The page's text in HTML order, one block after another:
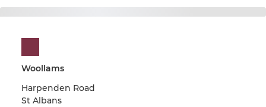
Woollams
Harpenden Road
St Albans